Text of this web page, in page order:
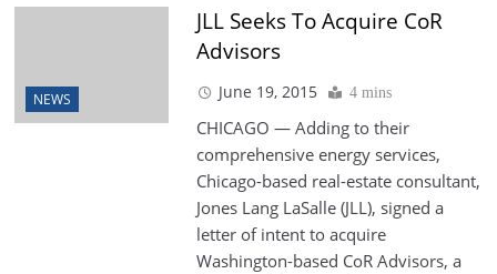
NEWS
JLL Seeks To Acquire CoR
Advisors
June 19, 2015 4 mins
CHICAGO — Adding to their
comprehensive energy services,
Chicago-based real-estate consultant,
Jones Lang LaSalle (JLL), signed a
letter of intent to acquire
Washington-based CoR Advisors, a